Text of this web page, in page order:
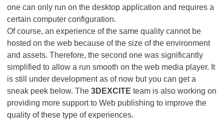
one can only run on the desktop application and requires a
certain computer configuration.
Of course, an experience of the same quality cannot be
hosted on the web because of the size of the environment
and assets. Therefore, the second one was significantly
simplified to allow a run smooth on the web media player. It
is still under development as of now but you can get a
sneak peek below. The 3DEXCITE team is also working on
providing more support to Web publishing to improve the
quality of these type of experiences.